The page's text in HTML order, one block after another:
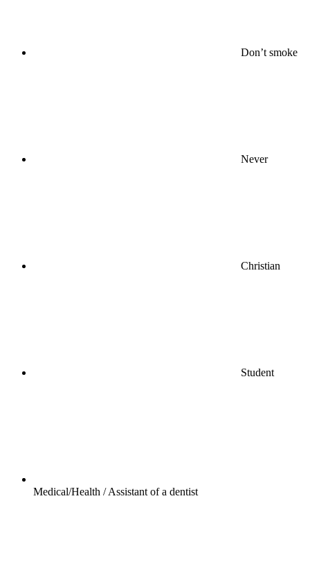
Don’t smoke
Never
Christian
Student
Medical/Health / Assistant of a dentist